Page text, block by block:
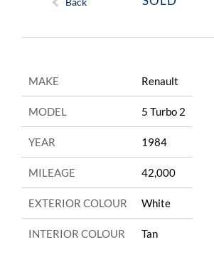
MAKE Renault
MODEL 5 Turbo 2
YEAR 1984
MILEAGE 42,000
EXTERIOR COLOUR White
INTERIOR COLOUR Tan